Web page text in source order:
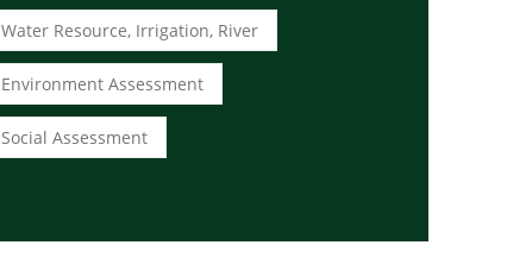
Water Resource, Irrigation, River
Environment Assessment
Social Assessment